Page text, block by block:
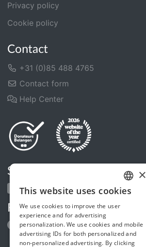
Privacy policy
Cookie policy
Contact
+31 (0)85 488 4765
Contact form
Help Center
Share us
Follow us
DUTCH
ENGLISH
×
This website uses cookies
We use cookies to improve the user
experience and for advertising
personalization. We use cookies and mobile
advertising IDs for both personalized and
non-personalized advertising. By clicking